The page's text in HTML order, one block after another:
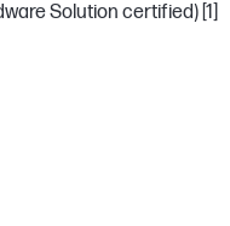
Solution certified) [1]